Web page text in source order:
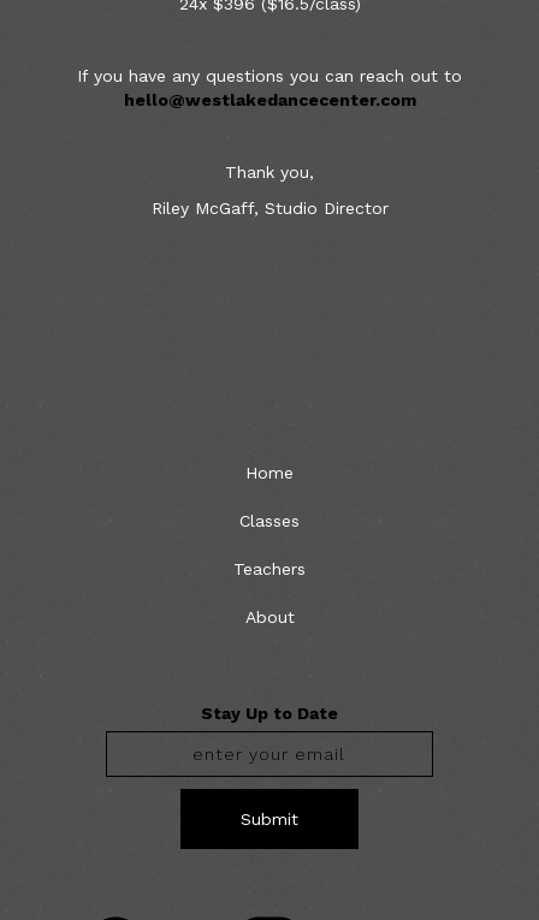
If you have any questions you can reach out to
hello@westlakedancecenter.com
Thank you,
Riley McGaff, Studio Director
Home
Classes
Teachers
About
Stay Up to Date